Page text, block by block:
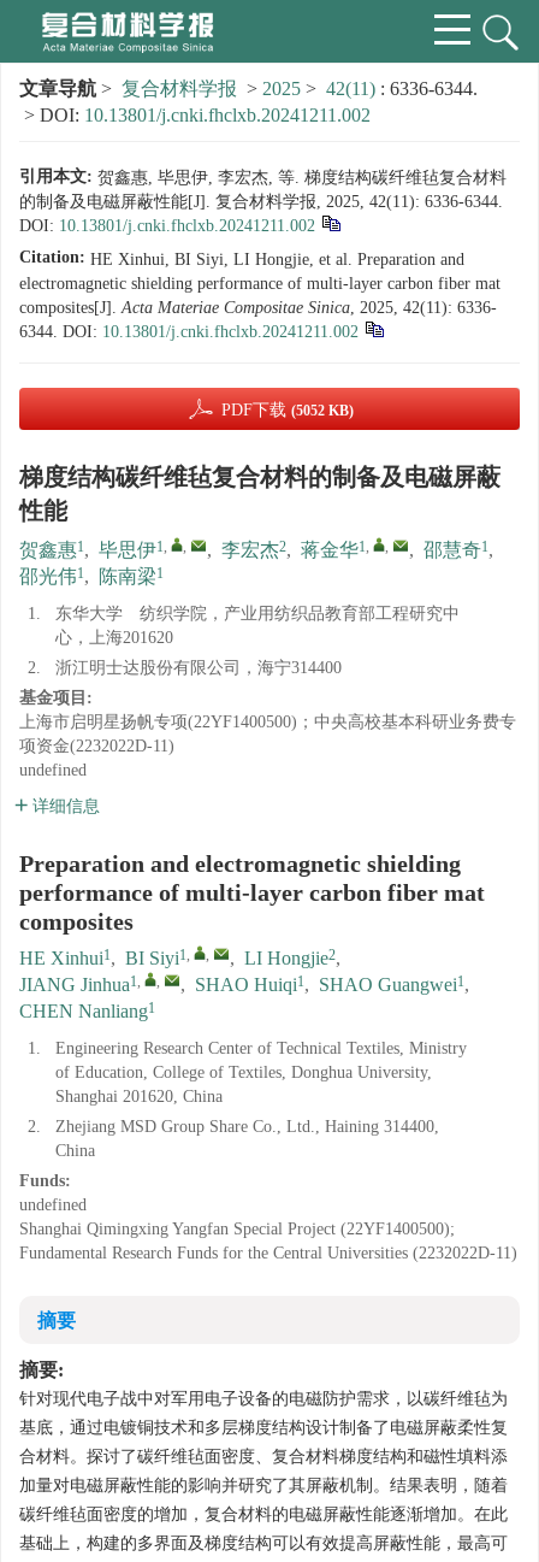
文章导航 > 复合材料学报 > 2025 > 42(11) : 6336-6344.
> DOI: 10.13801/j.cnki.fhclxb.20241211.002
引用本文: 贺鑫惠, 毕思伊, 李宏杰, 等. 梯度结构碳纤维毡复合材料
的制备及电磁屏蔽性能[J]. 复合材料学报, 2025, 42(11): 6336-6344.
DOI: 10.13801/j.cnki.fhclxb.20241211.002
Citation: HE Xinhui, BI Siyi, LI Hongjie, et al. Preparation and
electromagnetic shielding performance of multi-layer carbon fiber mat
composites[J].Acta Materiae Compositae Sinica, 2025, 42(11): 6336-
6344. DOI: 10.13801/j.cnki.fhclxb.20241211.002
PDF下载 (5052 KB)
梯度结构碳纤维毡复合材料的制备及电磁屏蔽
性能
贺鑫惠1, 毕思伊1, , , 李宏杰2, 蒋金华1, , , 邵慧奇1,
邵光伟1, 陈南梁1
1.
东华大学 纺织学院，产业用纺织品教育部工程研究中
心，上海201620
2.
浙江明士达股份有限公司，海宁314400
基金项目:
上海市启明星扬帆专项(22YF1400500)；中央高校基本科研业务费专
项资金(2232022D-11)
undefined
详细信息
Preparation and electromagnetic shielding
performance of multi-layer carbon fiber mat
composites
HE Xinhui1, BI Siyi1, , , LI Hongjie2,
JIANG Jinhua1, , , SHAO Huiqi1, SHAO Guangwei1,
CHEN Nanliang1
1.
Engineering Research Center of Technical Textiles, Ministry
of Education, College of Textiles, Donghua University,
Shanghai 201620, China
2.
Zhejiang MSD Group Share Co., Ltd., Haining 314400,
China
Funds:
undefined
Shanghai Qimingxing Yangfan Special Project (22YF1400500);
Fundamental Research Funds for the Central Universities (2232022D-11)
摘要
摘要:
针对现代电子战中对军用电子设备的电磁防护需求，以碳纤维毡为
基底，通过电镀铜技术和多层梯度结构设计制备了电磁屏蔽柔性复
合材料。探讨了碳纤维毡面密度、复合材料梯度结构和磁性填料添
加量对电磁屏蔽性能的影响并研究了其屏蔽机制。结果表明，随着
碳纤维毡面密度的增加，复合材料的电磁屏蔽性能逐渐增加。在此
基础上，构建的多界面及梯度结构可以有效提高屏蔽性能，最高可